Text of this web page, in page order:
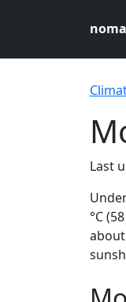
Last
°C